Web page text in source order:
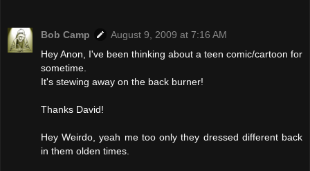
Bob Camp
August 9, 2009 at 7:16 AM
Hey Anon, I've been thinking about a teen comic/cartoon for
sometime.
It's stewing away on the back burner!
Thanks David!
Hey Weirdo, yeah me too only they dressed different back
in them olden times.